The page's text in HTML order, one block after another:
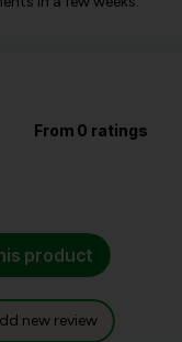
From 0 ratings
product
new review